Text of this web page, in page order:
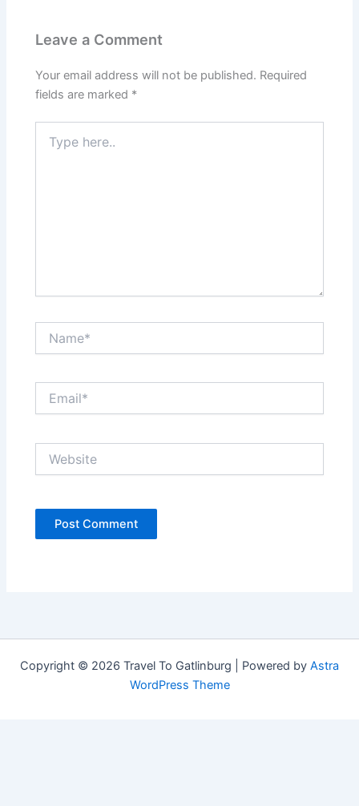
Leave a Comment
Your email address will not be published. Required
fields are marked *
here..
Copyright © 2026 Travel To Gatlinburg | Powered by Astra
WordPress Theme